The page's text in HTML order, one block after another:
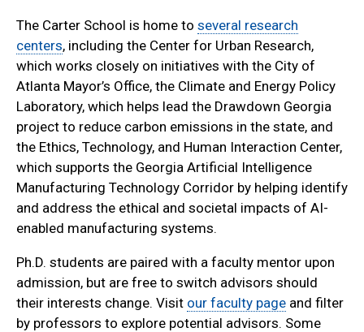
The Carter School is home to several research
centers, including the Center for Urban Research,
which works closely on initiatives with the City of
Atlanta Mayor’s Office, the Climate and Energy Policy
Laboratory, which helps lead the Drawdown Georgia
project to reduce carbon emissions in the state, and
the Ethics, Technology, and Human Interaction Center,
which supports the Georgia Artificial Intelligence
Manufacturing Technology Corridor by helping identify
and address the ethical and societal impacts of AI-
enabled manufacturing systems.
Ph.D. students are paired with a faculty mentor upon
admission, but are free to switch advisors should
their interests change. Visit our faculty page and filter
by professors to explore potential advisors. Some